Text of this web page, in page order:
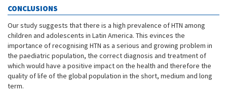
CONCLUSIONS
Our study suggests that there is a high prevalence of HTN among
children and adolescents in Latin America. This evinces the
importance of recognising HTN as a serious and growing problem in
the paediatric population, the correct diagnosis and treatment of
which would have a positive impact on the health and therefore the
quality of life of the global population in the short, medium and long
term.